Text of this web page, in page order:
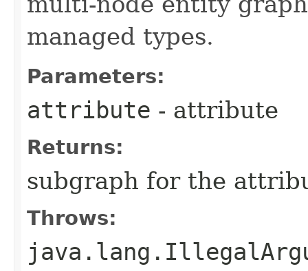
managed types.
Parameters:
attribute - attribute
Returns:
subgraph for the
Throws: